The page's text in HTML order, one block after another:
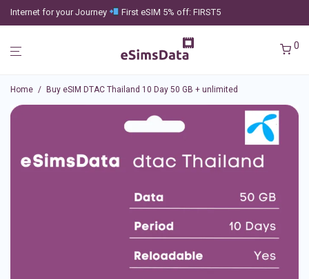
Internet for your Journey First eSIM 5% off: FIRST5
0
Home / Buy eSIM DTAC Thailand 10 Day 50 GB + unlimited